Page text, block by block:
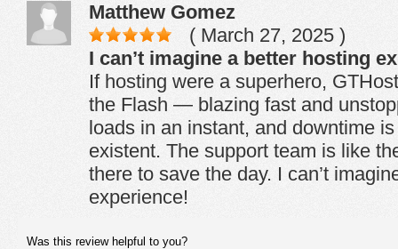
Matthew Gomez
( March 27, 2025 )
I can’t imagine a better hosting
If hosting were a superhero,
the Flash — blazing fast and
loads in an instant, and downtime
existent. The support team is like
there to save the day. I can’t
experience!
Was this review helpful to you?